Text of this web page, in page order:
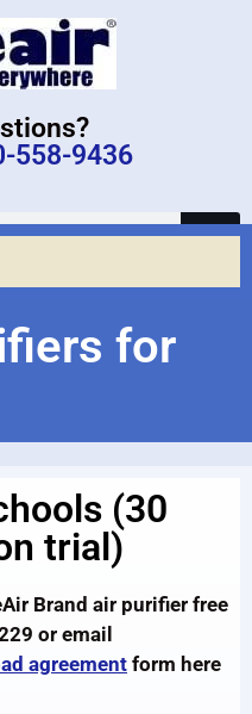
558-9436
for
(30
trial)
Brand air purifier free
or email
agreement form here